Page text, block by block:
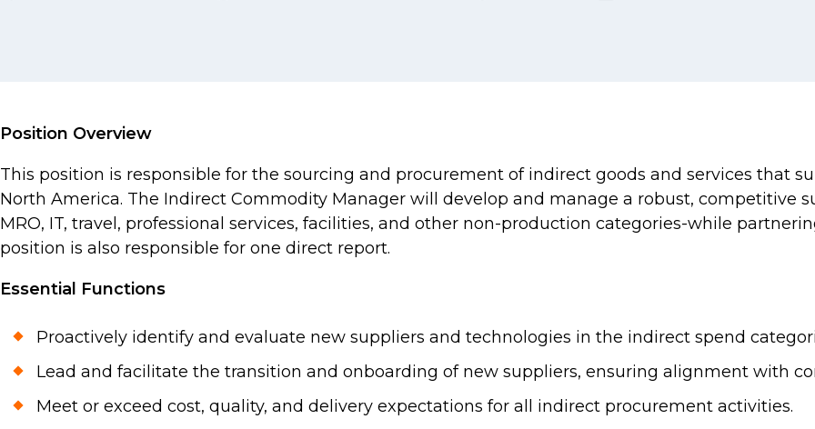
Position Overview
This position is responsible for the sourcing and procurement of indirect goods and services that
North America. The Indirect Commodity Manager will develop and manage a robust, competitive
MRO, IT, travel, professional services, facilities, and other non-production categories-while
position is also responsible for one direct report.
Essential Functions
Proactively identify and evaluate new suppliers and technologies in the indirect spend
Lead and facilitate the transition and onboarding of new suppliers, ensuring alignment with
Meet or exceed cost, quality, and delivery expectations for all indirect procurement activities.